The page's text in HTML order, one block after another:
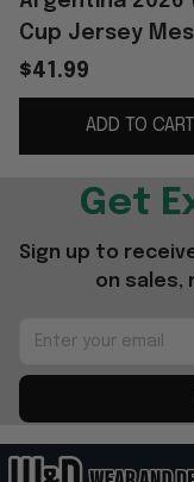
Cup Jersey
39th Birthday
Argentina Team
Merch Gift For
$41.99
ADD TO CART
Get
Sign up to
on sales,